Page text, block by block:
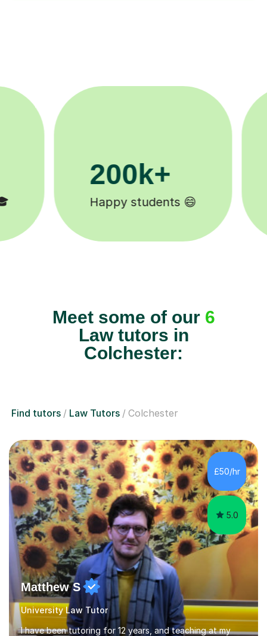
11K+
Tutors to choose from 🧑🏽‍🏫
Meet some of our 6
Law tutors in
Colchester:
Find tutors Law Tutors Colchester
£50/hr
5.0
Matthew S
University Law Tutor
I have been tutoring for 12 years, and teaching at my